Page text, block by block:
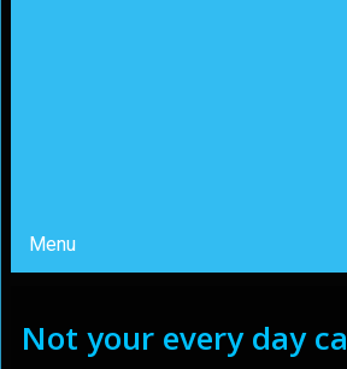
Menu
Not your every day